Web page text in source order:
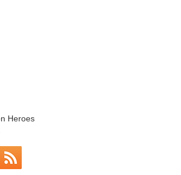
Heroes